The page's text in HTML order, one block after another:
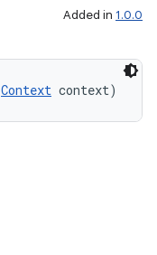
Added in 1.0.0
Context context)